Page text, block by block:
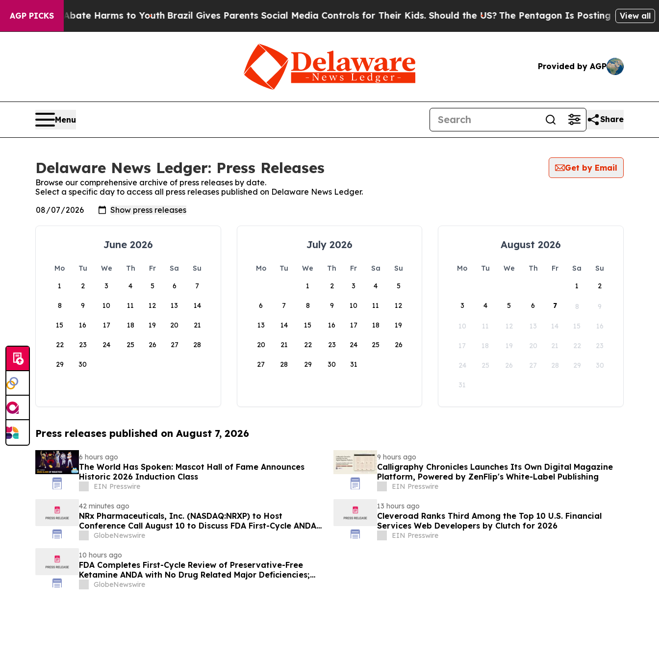
AGP PICKS
Fund to Abate Harms to YouthBrazil Gives Parents Social Media Controls for Their Kids. Should the US? The Pentagon Is Posting CrypticView all
Provided by AGP
Menu Share
Delaware News Ledger: Press Releases
Get by Email
Browse our comprehensive archive of press releases by date.
Select a specific day to access all press releases published on Delaware News Ledger.
June 2026
Mo Tu We Th Fr Sa
Su
1
2 3 4 5 6 7
8 9 10 11 12 13 14
15 16 17 18 19 20 21
22 23 24 25 26 27 28
29 30
July 2026
Mo Tu We Th Fr Sa
Su
1
2 3 4 5
6 7 8 9 10 11 12
13 14 15 16 17 18 19
20 21 22 23 24 25 26
27 28 29 30 31
August 2026
Mo Tu We Th Fr Sa
Su
1
2
3 4 5 6 7 8 9
10 11 12 13 14 15 16
17 18 19 20 21 22 23
24 25 26 27 28 29 30
31
Press releases published on August 7, 2026
6 hours ago
The World Has Spoken: Mascot Hall of Fame Announces
Historic 2026 Induction Class
EIN Presswire
9 hours ago
Calligraphy Chronicles Launches Its Own Digital Magazine
Platform, Powered by ZenFlip's White-Label Publishing
EIN Presswire
42 minutes ago
NRx Pharmaceuticals, Inc. (NASDAQ:NRXP) to Host
Conference Call August 10 to Discuss FDA First-Cycle ANDA
Review and Commercial Plans
GlobeNewswire
13 hours ago
Cleveroad Ranks Third Among the Top 10 U.S. Financial
Services Web Developers by Clutch for 2026
EIN Presswire
10 hours ago
FDA Completes First-Cycle Review of Preservative-Free
Ketamine ANDA with No Drug Related Major Deficiencies;
Final Packaging Certification Requested for Approval
GlobeNewswire